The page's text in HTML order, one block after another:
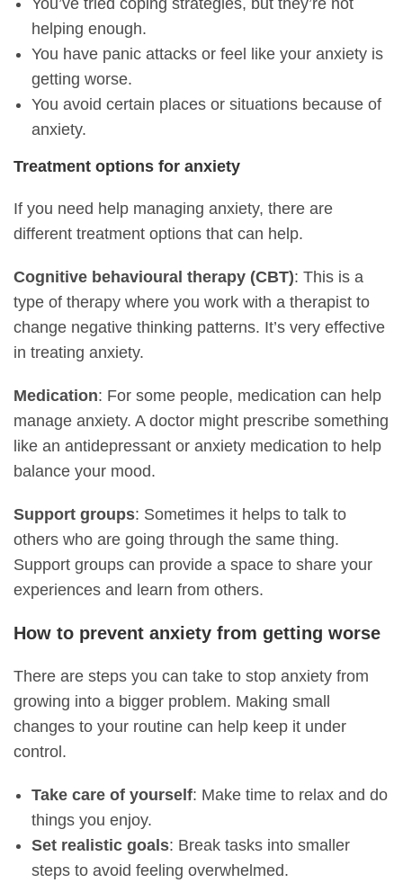
You’ve tried coping strategies, but they’re not
helping enough.
You have panic attacks or feel like your anxiety is
getting worse.
You avoid certain places or situations because of
anxiety.
Treatment options for anxiety
If you need help managing anxiety, there are
different treatment options that can help.
Cognitive behavioural therapy (CBT): This is a
type of therapy where you work with a therapist to
change negative thinking patterns. It’s very effective
in treating anxiety.
Medication: For some people, medication can help
manage anxiety. A doctor might prescribe something
like an antidepressant or anxiety medication to help
balance your mood.
Support groups: Sometimes it helps to talk to
others who are going through the same thing.
Support groups can provide a space to share your
experiences and learn from others.
How to prevent anxiety from getting worse
There are steps you can take to stop anxiety from
growing into a bigger problem. Making small
changes to your routine can help keep it under
control.
Take care of yourself: Make time to relax and do
things you enjoy.
Set realistic goals: Break tasks into smaller
steps to avoid feeling overwhelmed.